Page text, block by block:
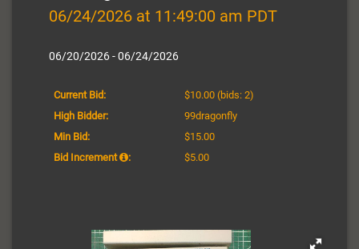
06/24/2026 at 11:49:00 am PDT
06/20/2026 - 06/24/2026
Current Bid: $10.00 (bids: 2)
High Bidder:
99dragonfly
Min Bid:
$15.00
Bid Increment
: $5.00